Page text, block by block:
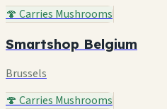
🍄 Carries Mushrooms
Smartshop Belgium
Brussels
🍄 Carries Mushrooms